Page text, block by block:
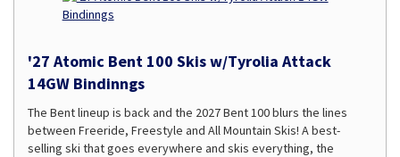
'27 Atomic Bent 100 Skis w/Tyrolia Attack
14GW Bindinngs
The Bent lineup is back and the 2027 Bent 100 blurs the lines
between Freeride, Freestyle and All Mountain Skis! A best-
selling ski that goes everywhere and skis everything, the